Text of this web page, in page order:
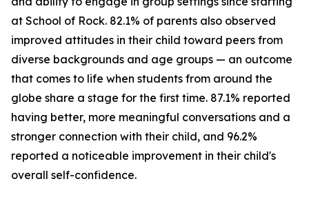
at School of Rock. 82.1% of parents also observed
improved attitudes in their child toward peers from
diverse backgrounds and age groups — an outcome
that comes to life when students from around the
globe share a stage for the first time. 87.1% reported
having better, more meaningful conversations and a
stronger connection with their child, and 96.2%
reported a noticeable improvement in their child's
overall self-confidence.